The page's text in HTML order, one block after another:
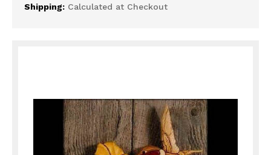
Shipping: Calculated at Checkout